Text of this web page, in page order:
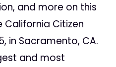
and more on this
Citizen
in Sacramento, CA.
and most